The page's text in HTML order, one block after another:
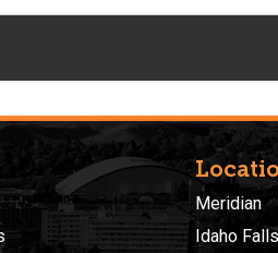
Meridian
Idaho Falls